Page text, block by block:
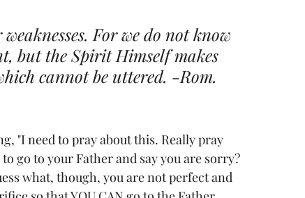
For we do not know
but the Spirit Himself makes
cannot be uttered. -Rom.
"I need to pray about this. Really pray
go to your Father and say you are sorry?
what, though, you are not perfect and